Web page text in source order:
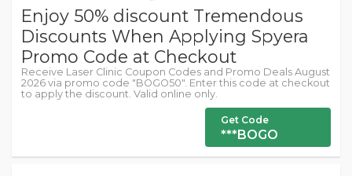
Enjoy 50% discount Tremendous
Discounts When Applying Spyera
Promo Code at Checkout
Receive Laser Clinic Coupon Codes and Promo Deals August
2026 via promo code "BOGO50". Enter this code at checkout
to apply the discount. Valid online only.
Get Code
***BOGO